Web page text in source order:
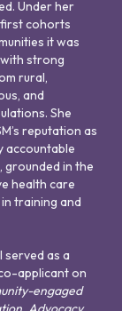
Under her
first cohorts
it was
strong
rural,
and
She
reputation as
accountable
grounded in the
health care
training and
served as a
applicant on
engaged